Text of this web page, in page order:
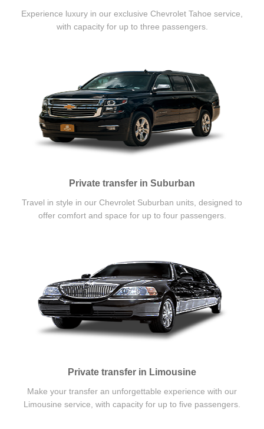
Experience luxury in our exclusive Chevrolet Tahoe service,
with capacity for up to three passengers.
Private transfer in Suburban
Travel in style in our Chevrolet Suburban units, designed to
offer comfort and space for up to four passengers.
Private transfer in Limousine
Make your transfer an unforgettable experience with our
Limousine service, with capacity for up to five passengers.